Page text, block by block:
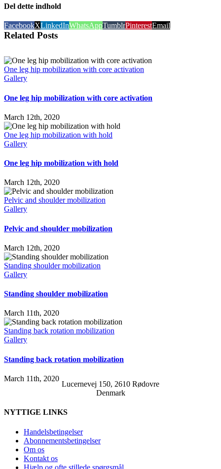
Del dette indhold
FacebookXLinkedInWhatsAppTumblrPinterestEmail
Related Posts
One leg hip mobilization with core activation
Gallery
One leg hip mobilization with core activation
March 12th, 2020
One leg hip mobilization with hold
Gallery
One leg hip mobilization with hold
March 12th, 2020
Pelvic and shoulder mobilization
Gallery
Pelvic and shoulder mobilization
March 12th, 2020
Standing shoulder mobilization
Gallery
Standing shoulder mobilization
March 11th, 2020
Standing back rotation mobilization
Gallery
Standing back rotation mobilization
March 11th, 2020
Lucernevej 150, 2610 Rødovre
Denmark
NYTTIGE LINKS
Handelsbetingelser
Abonnementsbetingelser
Om os
Kontakt os
Hjælp og ofte stillede spørgsmål